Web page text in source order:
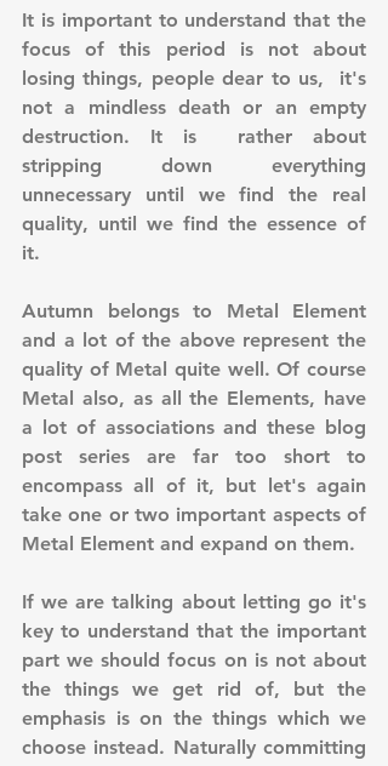
It is important to understand that the
focus of this period is not about
losing things, people dear to us,  it's
not a mindless death or an empty
destruction. It is  rather about
stripping down everything
unnecessary until we find the real
quality, until we find the essence of
it.
Autumn belongs to Metal Element
and a lot of the above represent the
quality of Metal quite well. Of course
Metal also, as all the Elements, have
a lot of associations and these blog
post series are far too short to
encompass all of it, but let's again
take one or two important aspects of
Metal Element and expand on them.
If we are talking about letting go it's
key to understand that the important
part we should focus on is not about
the things we get rid of, but the
emphasis is on the things which we
choose instead. Naturally committing